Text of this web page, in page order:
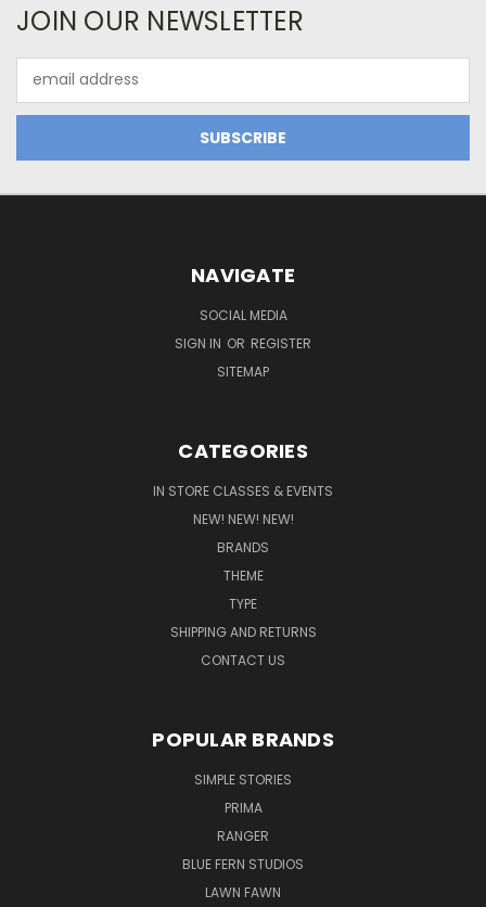
JOIN OUR NEWSLETTER
Address
NAVIGATE
SOCIAL MEDIA
SIGN IN OR REGISTER
SITEMAP
CATEGORIES
IN STORE CLASSES & EVENTS
NEW! NEW! NEW!
BRANDS
THEME
TYPE
SHIPPING AND RETURNS
CONTACT US
POPULAR BRANDS
SIMPLE STORIES
PRIMA
RANGER
BLUE FERN STUDIOS
LAWN FAWN